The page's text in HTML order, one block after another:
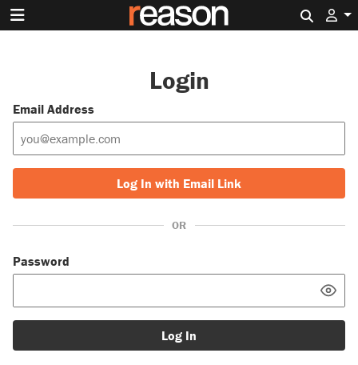
Login
Email Address
Log In with Email Link
OR
Password
Log In